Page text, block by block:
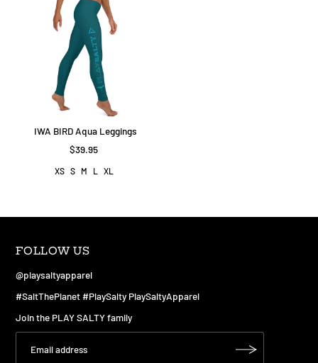
IWA BIRD Aqua Leggings
$39.95
XS S M L XL
FOLLOW US
@playsaltyapparel
#SaltThePlanet #PlaySalty PlaySaltyApparel
Join the PLAY SALTY family